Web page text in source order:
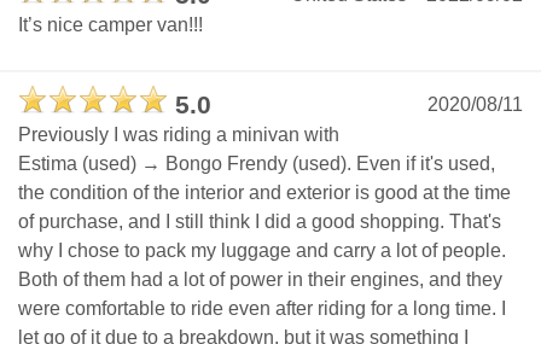
It’s nice camper van!!!
5.0
2020/08/11
Previously I was riding a minivan with
Estima (used) → Bongo Frendy (used). Even if it's used,
the condition of the interior and exterior is good at the time
of purchase, and I still think I did a good shopping. That's
why I chose to pack my luggage and carry a lot of people.
Both of them had a lot of power in their engines, and they
were comfortable to ride even after riding for a long time. I
let go of it due to a breakdown, but it was something I